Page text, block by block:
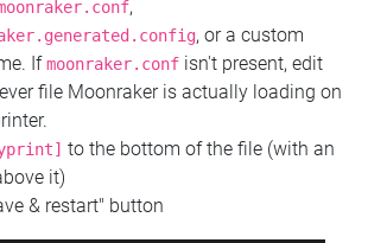
,
, or a custom
Ifmoonraker.conf isn't present, edit
file Moonraker is actually loading on
to the bottom of the file (with an
it)
& restart" button